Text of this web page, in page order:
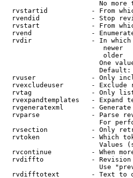
No more
rvstartid           - From
rvendid             - Stop
rvstart             - From
rvend               -
rvdir               - In
newer
older
One
Default:
rvuser              - Only
rvexcludeuser       - Exclude
rvtag               - Only
rvexpandtemplates   - Expand
rvgeneratexml       -
rvparse             - Parse
For
rvsection           - Only
rvtoken             - Which
Values
rvcontinue          - When
rvdiffto            -
Use
rvdifftotext        - Text to